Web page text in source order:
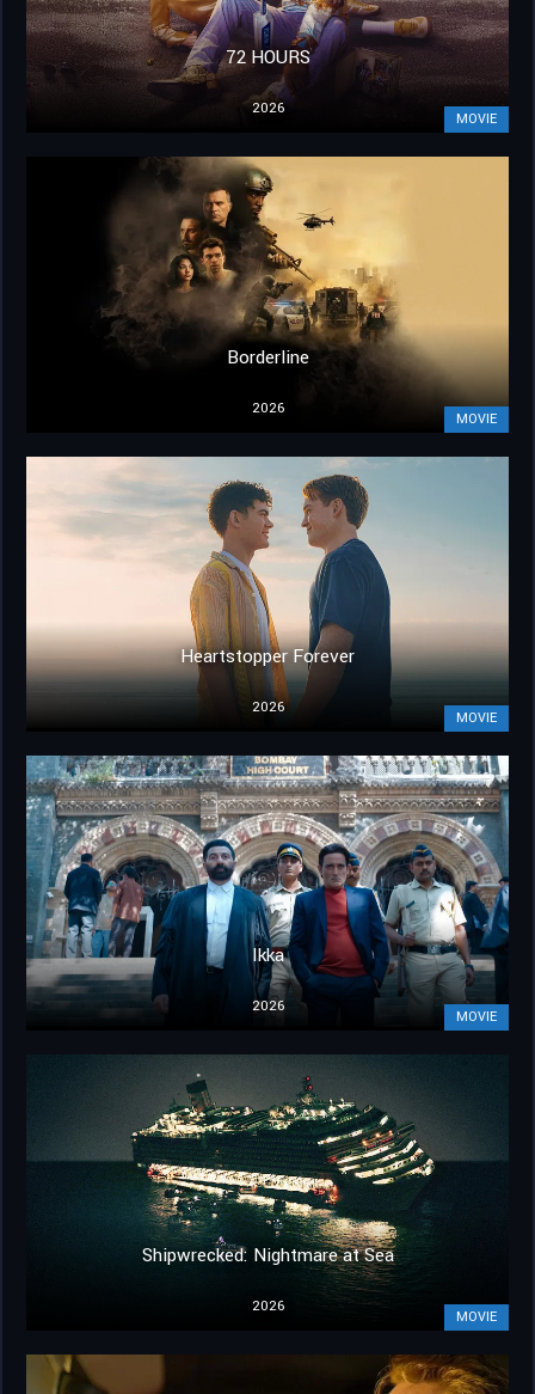
72 HOURS
2026
MOVIE
Borderline
2026
MOVIE
Heartstopper Forever
2026
MOVIE
Ikka
2026
MOVIE
Shipwrecked: Nightmare at Sea
2026
MOVIE